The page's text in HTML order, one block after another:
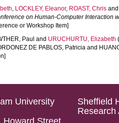
, LOCKLEY, Eleanor, ROAST, Chris
on Human-Computer Interaction
or Workshop Item]
Paul and URUCHURTU, Elizabeth
DE PABLOS, Patricia and
University
Howard Street
Sheffield
Research